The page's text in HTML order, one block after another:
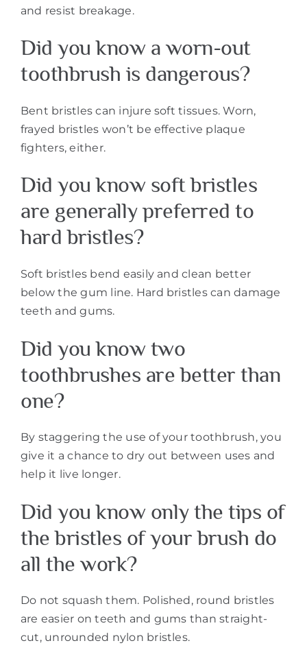
and resist breakage.
Did you know a worn-out
toothbrush is dangerous?
Bent bristles can injure soft tissues. Worn,
frayed bristles won’t be effective plaque
fighters, either.
Did you know soft bristles
are generally preferred to
hard bristles?
Soft bristles bend easily and clean better
below the gum line. Hard bristles can damage
teeth and gums.
Did you know two
toothbrushes are better than
one?
By staggering the use of your toothbrush, you
give it a chance to dry out between uses and
help it live longer.
Did you know only the tips of
the bristles of your brush do
all the work?
Do not squash them. Polished, round bristles
are easier on teeth and gums than straight-
cut, unrounded nylon bristles.